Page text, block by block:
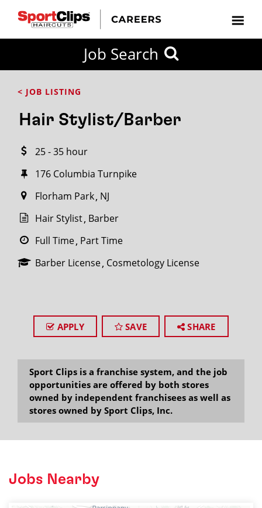
Job Search
< JOB LISTING
Hair Stylist/Barber
25 - 35 hour
176 Columbia Turnpike
Florham Park NJ
Hair Stylist Barber
Full Time Part Time
Barber License Cosmetology License
APPLY SAVE SHARE
Sport Clips is a franchise system, and the job
opportunities are offered by both stores
owned by independent franchisees as well as
stores owned by Sport Clips, Inc.
Jobs Nearby
FROM?
within
miles
City / State
SEARCH